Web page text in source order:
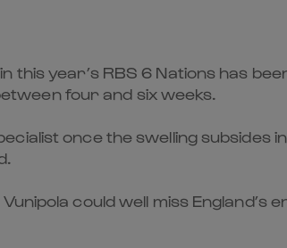
this year’s RBS 6 Nations has
four and six weeks.
once the swelling subsides
could well miss England’s